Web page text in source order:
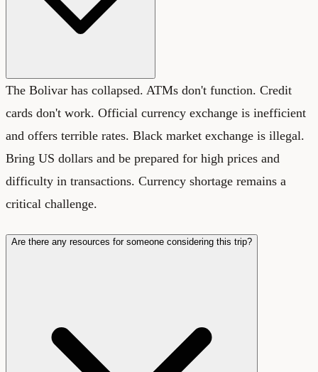
The Bolivar has collapsed. ATMs don't function. Credit
cards don't work. Official currency exchange is inefficient
and offers terrible rates. Black market exchange is illegal.
Bring US dollars and be prepared for high prices and
difficulty in transactions. Currency shortage remains a
critical challenge.
Are there any resources for someone considering this trip?